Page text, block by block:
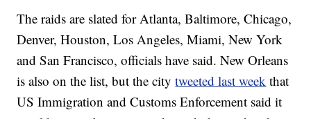
The raids are slated for Atlanta, Baltimore, Chicago,
Denver, Houston, Los Angeles, Miami, New York
and San Francisco, officials have said. New Orleans
is also on the list, but the citytweeted last week that
US Immigration and Customs Enforcement said it